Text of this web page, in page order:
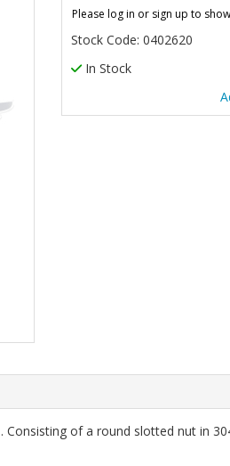
Please log in or sign up to
Stock Code: 0402620
In Stock
of a round slotted nut in